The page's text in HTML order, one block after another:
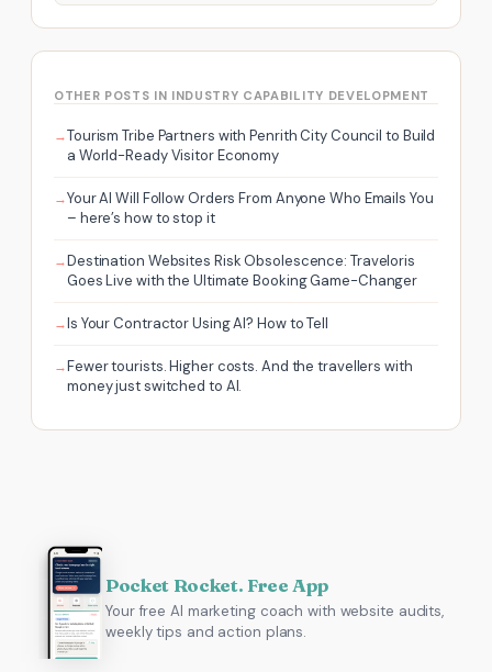
OTHER POSTS IN INDUSTRY CAPABILITY DEVELOPMENT
Tourism Tribe Partners with Penrith City Council to Build
a World-Ready Visitor Economy
Your AI Will Follow Orders From Anyone Who Emails You
– here’s how to stop it
Destination Websites Risk Obsolescence: Traveloris
Goes Live with the Ultimate Booking Game-Changer
Is Your Contractor Using AI? How to Tell
Fewer tourists. Higher costs. And the travellers with
money just switched to AI.
Pocket Rocket. Free App
Your free AI marketing coach with website audits,
weekly tips and action plans.